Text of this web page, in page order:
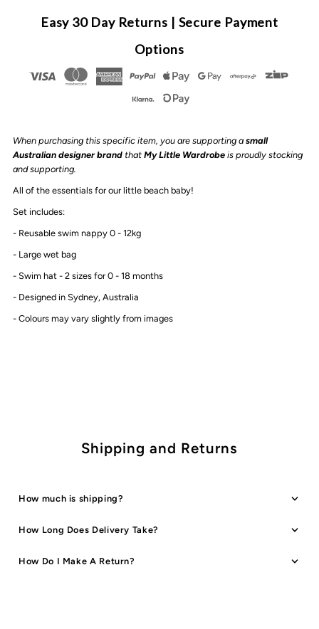
Arrow
Swim
|
&amp;
Arrow
Swim
|
Easy 30 Day Returns | Secure Payment
Options
When purchasing this specific item, you are supporting a small
Australian designer brand that My Little Wardrobe is proudly stocking
and supporting.
All of the essentials for our little beach baby!
Set includes:
- Reusable swim nappy 0 - 12kg
- Large wet bag
- Swim hat - 2 sizes for 0 - 18 months
- Designed in Sydney, Australia
- Colours may vary slightly from images
Shipping and Returns
How much is shipping?
How Long Does Delivery Take?
How Do I Make A Return?